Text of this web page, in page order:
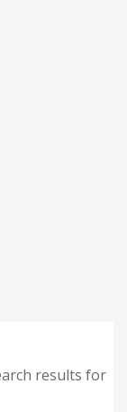
results for